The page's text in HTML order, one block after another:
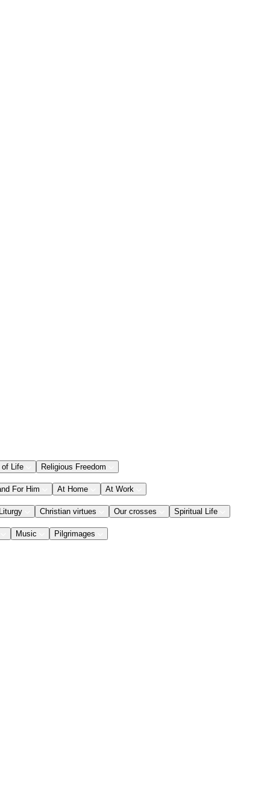
of Life Religious Freedom
For Him At Home At Work
Christian virtues Our crosses Spiritual Life
Music Pilgrimages